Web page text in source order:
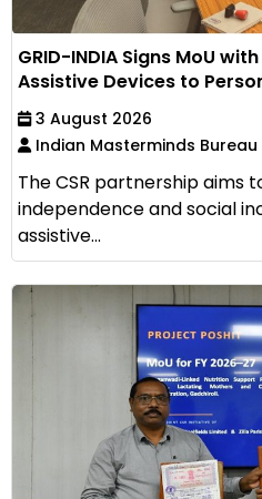
GRID-INDIA Signs MoU
Assistive Devices to
3 August 2026
Indian Masterminds Bureau
The CSR partnership aims
independence and social
assistive...